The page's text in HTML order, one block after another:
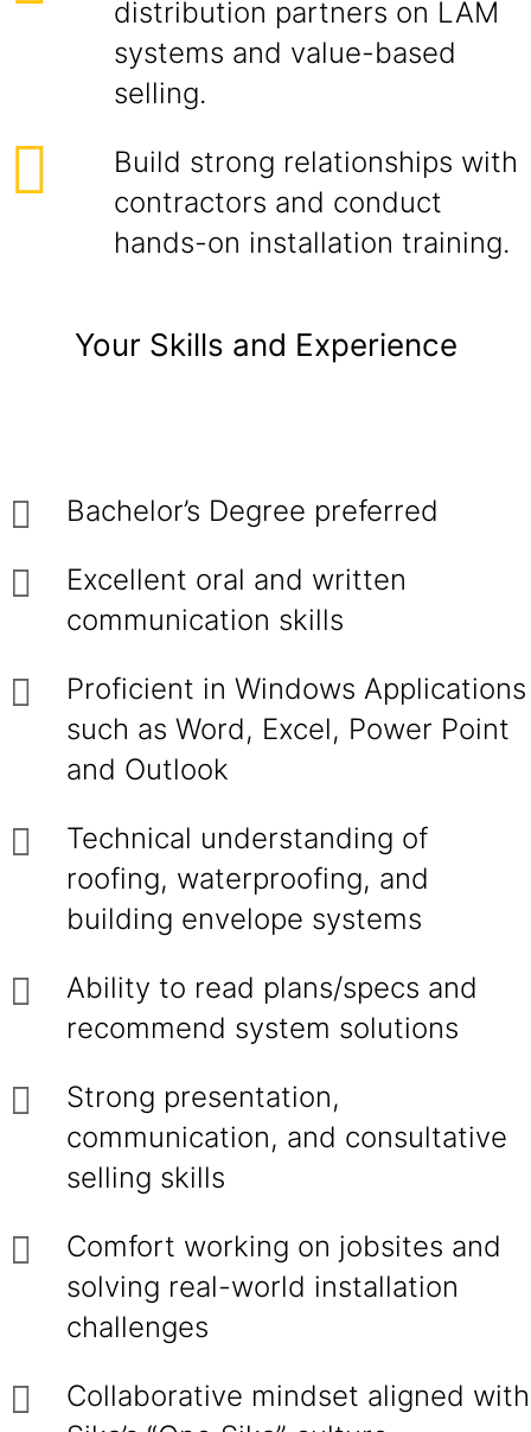
distribution partners on LAM
systems and value-based
selling.
Build strong relationships with
contractors and conduct
hands-on installation training.
Your Skills and Experience
Bachelor’s Degree preferred
Excellent oral and written
communication skills
Proficient in Windows Applications
such as Word, Excel, Power Point
and Outlook
Technical understanding of
roofing, waterproofing, and
building envelope systems
Ability to read plans/specs and
recommend system solutions
Strong presentation,
communication, and consultative
selling skills
Comfort working on jobsites and
solving real-world installation
challenges
Collaborative mindset aligned with